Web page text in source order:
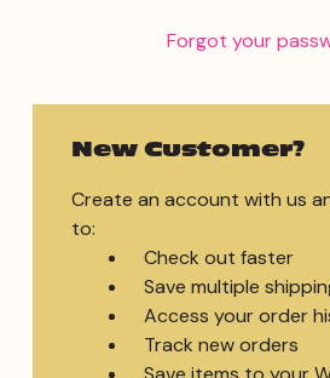
Forgot your
New Customer?
Create an account with us
to:
Check out faster
Save multiple
Access your order
Track new orders